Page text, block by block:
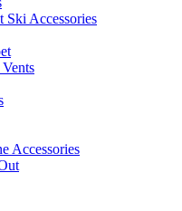
Ski Accessories
Accessories